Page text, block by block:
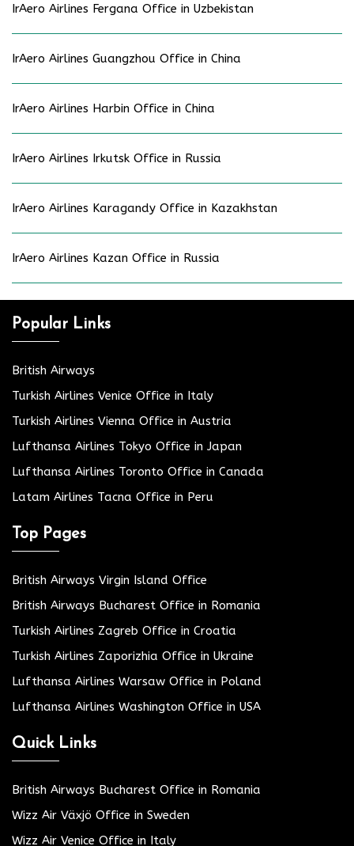
IrAero Airlines Fergana Office in Uzbekistan
IrAero Airlines Guangzhou Office in China
IrAero Airlines Harbin Office in China
IrAero Airlines Irkutsk Office in Russia
IrAero Airlines Karagandy Office in Kazakhstan
IrAero Airlines Kazan Office in Russia
Popular Links
British Airways
Turkish Airlines Venice Office in Italy
Turkish Airlines Vienna Office in Austria
Lufthansa Airlines Tokyo Office in Japan
Lufthansa Airlines Toronto Office in Canada
Latam Airlines Tacna Office in Peru
Top Pages
British Airways Virgin Island Office
British Airways Bucharest Office in Romania
Turkish Airlines Zagreb Office in Croatia
Turkish Airlines Zaporizhia Office in Ukraine
Lufthansa Airlines Warsaw Office in Poland
Lufthansa Airlines Washington Office in USA
Quick Links
British Airways Bucharest Office in Romania
Wizz Air Växjö Office in Sweden
Wizz Air Venice Office in Italy